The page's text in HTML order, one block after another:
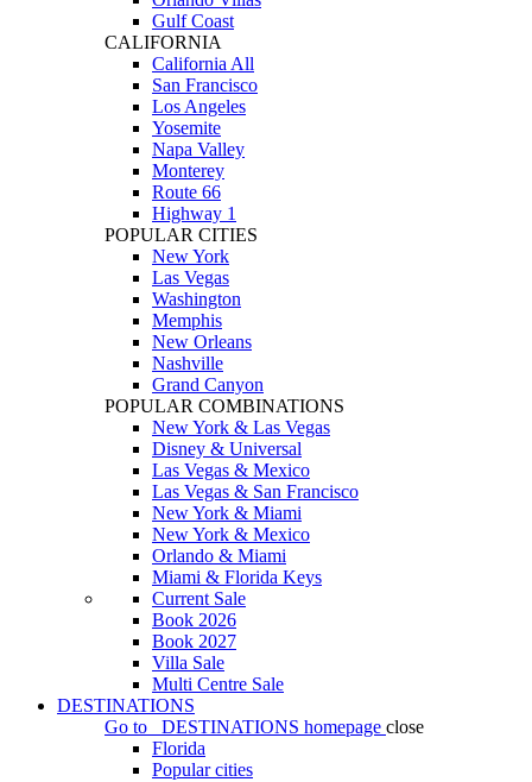
Gulf Coast
CALIFORNIA
California All
San Francisco
Los Angeles
Yosemite
Napa Valley
Monterey
Route 66
Highway 1
POPULAR CITIES
New York
Las Vegas
Washington
Memphis
New Orleans
Nashville
Grand Canyon
POPULAR COMBINATIONS
New York & Las Vegas
Disney & Universal
Las Vegas & Mexico
Las Vegas & San Francisco
New York & Miami
New York & Mexico
Orlando & Miami
Miami & Florida Keys
Current Sale
Book 2026
Book 2027
Villa Sale
Multi Centre Sale
DESTINATIONS
Go to
DESTINATIONS homepage close
Florida
Popular cities